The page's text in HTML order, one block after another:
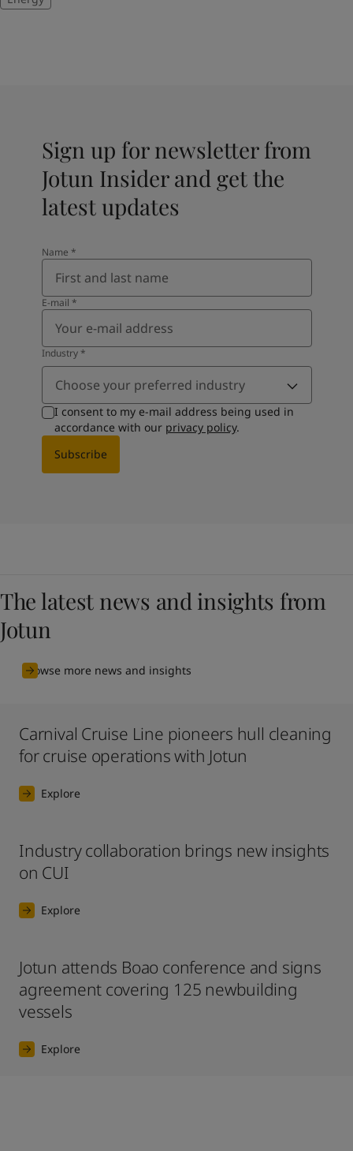
Sign up for newsletter from
Jotun Insider and get the
latest updates
Name *
E-mail *
Industry*
Choose your preferred industry
I consent to my e-mail address being used in
accordance with our privacy policy.
Subscribe
The latest news and insights from
Jotun
Browse more news and insights
Carnival Cruise Line pioneers hull cleaning
for cruise operations with Jotun
Explore
Industry collaboration brings new insights
on CUI
Explore
Jotun attends Boao conference and signs
agreement covering 125 newbuilding
vessels
Explore